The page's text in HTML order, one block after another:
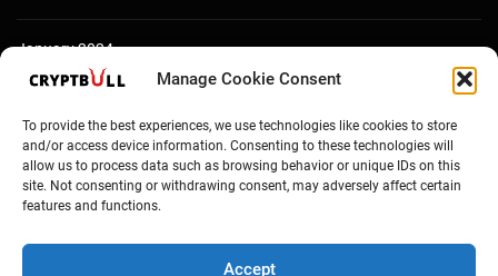
Manage Cookie Consent
To provide the best experiences, we use technologies like cookies to store
and/or access device information. Consenting to these technologies will
allow us to process data such as browsing behavior or unique IDs on this
site. Not consenting or withdrawing consent, may adversely affect certain
features and functions.
Accept
January 2024